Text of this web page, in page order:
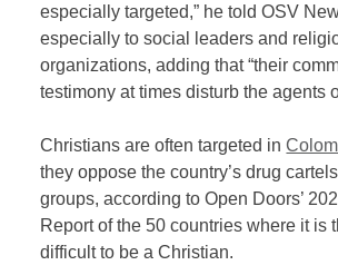
especially targeted,” he told OSV
especially to social leaders and
organizations, adding that “their
testimony at times disturb the agents
Christians are often targeted in
they oppose the country’s drug
groups, according to Open Doors’
Report of the 50 countries where it is
difficult to be a Christian.